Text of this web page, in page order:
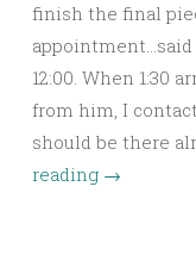
finish the final
appointment…said
12:00. When 1:30
from him, I
should be there
reading →